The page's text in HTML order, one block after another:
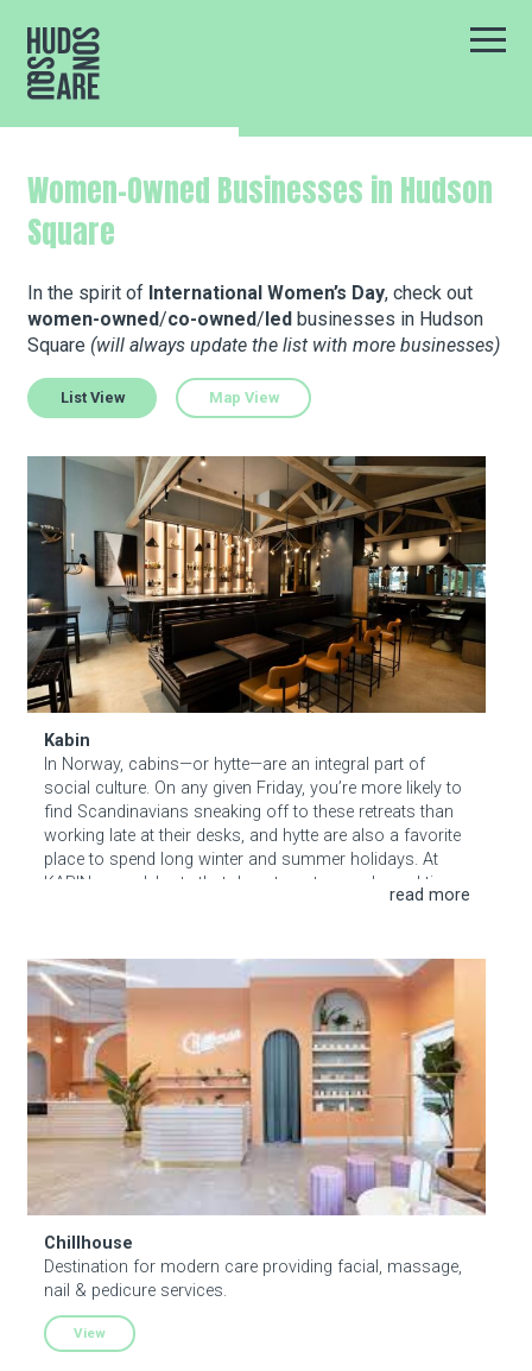
Hudson Square Main
Business Resources
BID Programs
About the BID
Instagram
TwitterFacebook
Email
Follow Us
About Hudson Square
What’s Happening Now
Search Hudson Square Submit
Women-Owned Businesses in Hudson
Square
In the spirit of International Women’s Day, check out
women-owned/co-owned/led businesses in Hudson
Square (will always update the list with more businesses)
List View Map View
Kabin
In Norway, cabins—or hytte—are an integral part of
social culture. On any given Friday, you’re more likely to
find Scandinavians sneaking off to these retreats than
working late at their desks, and hytte are also a favorite
place to spend long winter and summer holidays. At
KABIN, we celebrate that draw to nature and good times
among friends, creating an urban haven where New
the same time, our “cabin” isn’t your run-of-the-mill log
home. Inspired by the simplicity, natural materials and
zen-like beauty of Nordic design, KABIN feels like a
breath of fresh air in downtown Manhattan. From
afterwork drinks and cozy nightcaps, to seasonal
celebrations—like Midsommar or Santa Lucia—KABIN is
a place you’ll run into close friends, and where even
newcomers will be welcomed and cared for.
Chillhouse
Chillhouse
Destination for modern care providing facial, massage,
nail & pedicure services.
View